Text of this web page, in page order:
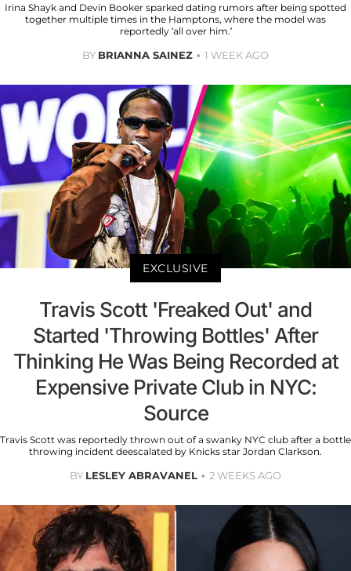
Irina Shayk and Devin Booker sparked dating rumors after being spotted
together multiple times in the Hamptons, where the model was
reportedly ‘all over him.’
BY BRIANNA SAINEZ 1 WEEK AGO
EXCLUSIVE
Travis Scott 'Freaked Out' and
Started 'Throwing Bottles' After
Thinking He Was Being Recorded at
Expensive Private Club in NYC:
Source
Travis Scott was reportedly thrown out of a swanky NYC club after a bottle
throwing incident deescalated by Knicks star Jordan Clarkson.
BY LESLEY ABRAVANEL 2 WEEKS AGO